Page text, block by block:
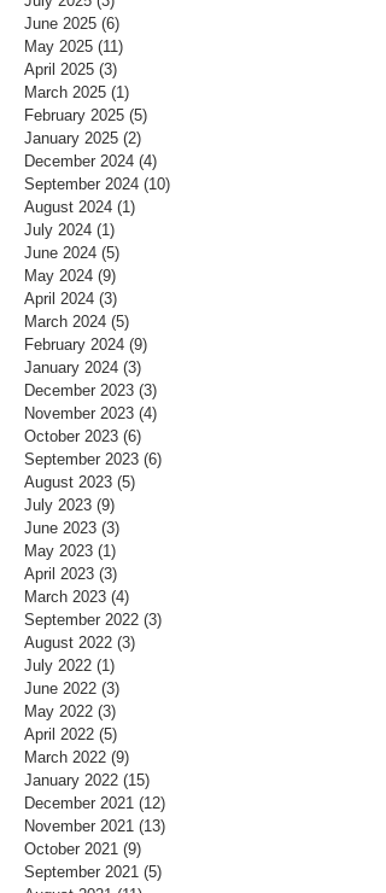
June 2025 (6)
May 2025 (11)
April 2025 (3)
March 2025 (1)
February 2025 (5)
January 2025 (2)
December 2024 (4)
September 2024 (10)
August 2024 (1)
July 2024 (1)
June 2024 (5)
May 2024 (9)
April 2024 (3)
March 2024 (5)
February 2024 (9)
January 2024 (3)
December 2023 (3)
November 2023 (4)
October 2023 (6)
September 2023 (6)
August 2023 (5)
July 2023 (9)
June 2023 (3)
May 2023 (1)
April 2023 (3)
March 2023 (4)
September 2022 (3)
August 2022 (3)
July 2022 (1)
June 2022 (3)
May 2022 (3)
April 2022 (5)
March 2022 (9)
January 2022 (15)
December 2021 (12)
November 2021 (13)
October 2021 (9)
September 2021 (5)